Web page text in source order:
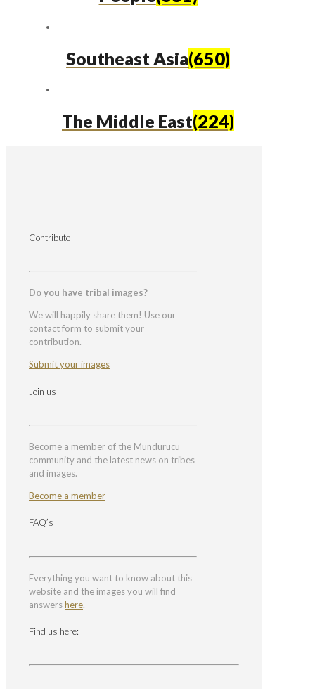
Southeast Asia(650)
The Middle East(224)
Contribute
Do you have tribal images?
We will happily share them! Use our
contact form to submit your
contribution.
Submit your images
Join us
Become a member of the Mundurucu
community and the latest news on tribes
and images.
Become a member
FAQ’s
Everything you want to know about this
website and the images you will find
answershere.
Find us here: